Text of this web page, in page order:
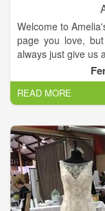
Welcome to
page you love,
always just give us
READ MORE